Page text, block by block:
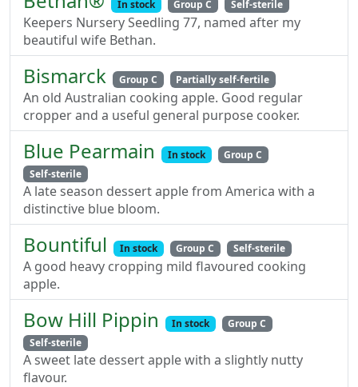
In stock Group C Self-sterile
Keepers Nursery Seedling 77, named after my
beautiful wife Bethan.
Bismarck Group C Partially self-fertile
An old Australian cooking apple. Good regular
cropper and a useful general purpose cooker.
Blue Pearmain In stock
Group C
Self-sterile
A late season dessert apple from America with a
distinctive blue bloom.
Bountiful In stock Group C Self-sterile
A good heavy cropping mild flavoured cooking
apple.
Bow Hill Pippin In stock
Group C
Self-sterile
A sweet late dessert apple with a slightly nutty
flavour.